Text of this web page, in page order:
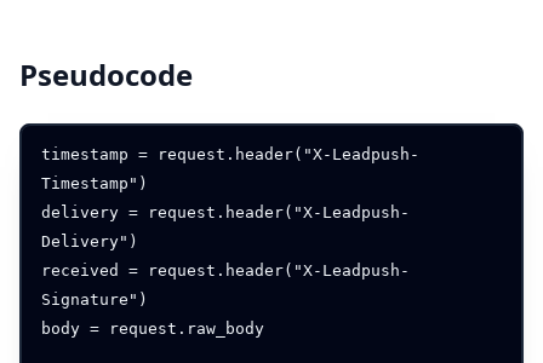
Pseudocode
timestamp = request.header("X-Leadpush-
Timestamp")
delivery = request.header("X-Leadpush-
Delivery")
received = request.header("X-Leadpush-
Signature")
body = request.raw_body